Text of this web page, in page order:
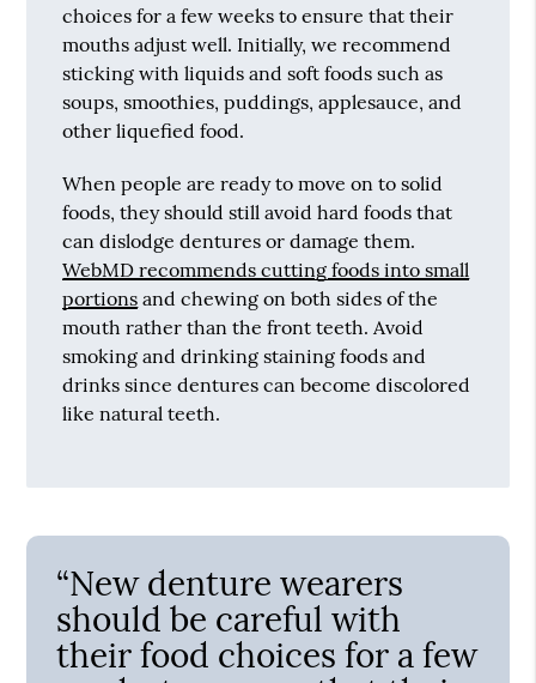
choices for a few weeks to ensure that their
mouths adjust well. Initially, we recommend
sticking with liquids and soft foods such as
soups, smoothies, puddings, applesauce, and
other liquefied food.
When people are ready to move on to solid
foods, they should still avoid hard foods that
can dislodge dentures or damage them.
WebMD recommends cutting foods into small
portions and chewing on both sides of the
mouth rather than the front teeth. Avoid
smoking and drinking staining foods and
drinks since dentures can become discolored
like natural teeth.
“New denture wearers
should be careful with
their food choices for a few